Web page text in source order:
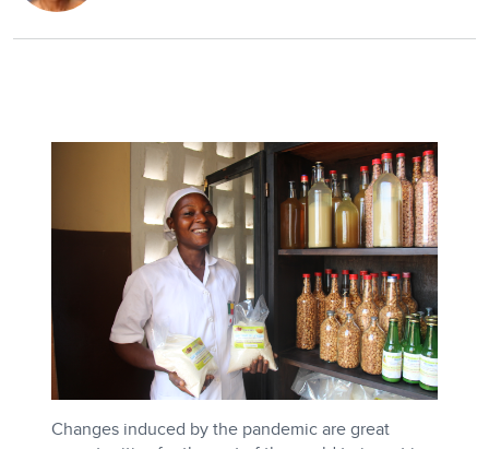
Changes induced by the pandemic are great